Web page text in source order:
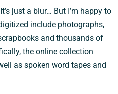
just a blur… But I’m happy to
include photographs,
and thousands of
the online collection
as spoken word tapes and